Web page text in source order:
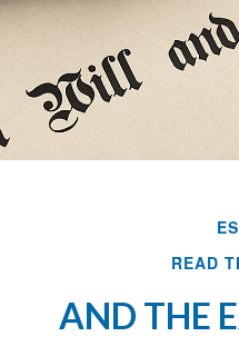
READ
AND THE